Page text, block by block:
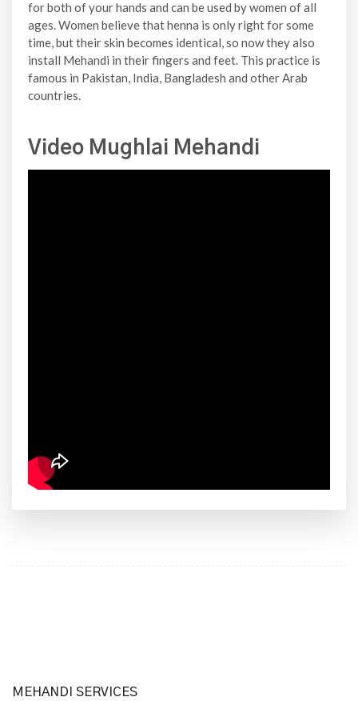
for both of your hands and can be used by women of all
ages. Women believe that henna is only right for some
time, but their skin becomes identical, so now they also
install Mehandi in their fingers and feet. This practice is
famous in Pakistan, India, Bangladesh and other Arab
countries.
Video Mughlai Mehandi
MEHANDI SERVICES